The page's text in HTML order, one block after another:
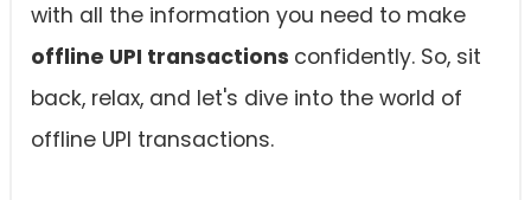
with all the information you need to make
offline UPI transactions confidently. So, sit
back, relax, and let's dive into the world of
offline UPI transactions.